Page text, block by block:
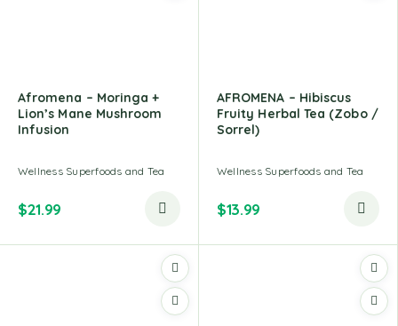
Afromena – Moringa +
Lion’s Mane Mushroom
Infusion
Wellness Superfoods and Tea
$21.99
AFROMENA – Hibiscus
Fruity Herbal Tea (Zobo /
Sorrel)
Wellness Superfoods and Tea
$13.99